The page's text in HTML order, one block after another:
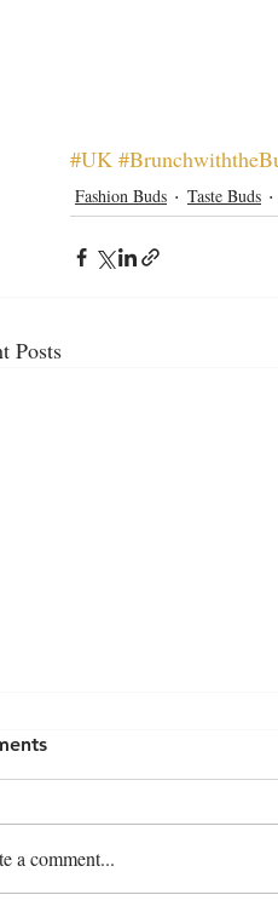
#UK
Fashion Buds Taste Buds
Posts
a comment...